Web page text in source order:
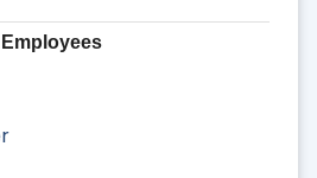
Employees